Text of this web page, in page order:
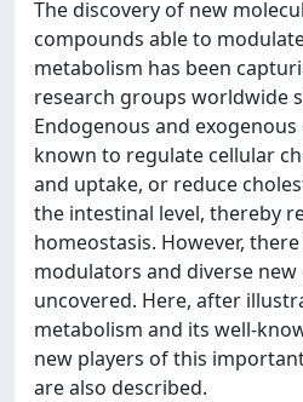
The discovery of new
compounds able to
metabolism has been
research groups worldwide
Endogenous and
known to regulate cellular
and uptake, or reduce
the intestinal level, thereby
homeostasis. However,
modulators and diverse new
uncovered. Here, after
metabolism and its well-
new players of this
are also described.